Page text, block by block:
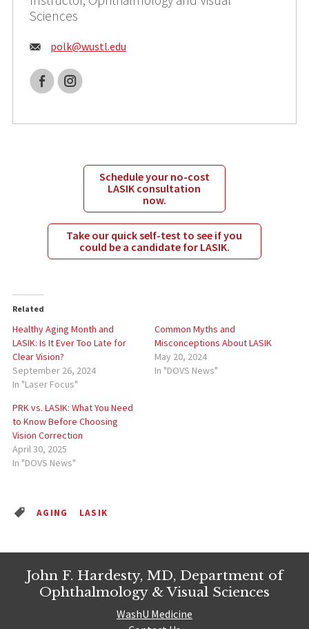
Sciences
Email:
polk@wustl.edu
FacebookInstagram
Schedule your no-cost
LASIK consultation
now.
Take our quick self-test to see if you
could be a candidate for LASIK.
Related
Healthy Aging Month and
LASIK: Is It Ever Too Late for
Clear Vision?
September 26, 2024
In "Laser Focus"
Common Myths and
Misconceptions About LASIK
May 20, 2024
In "DOVS News"
PRK vs. LASIK: What You Need
to Know Before Choosing
Vision Correction
April 30, 2025
In "DOVS News"
AGING LASIK
John F. Hardesty, MD, Department of
Ophthalmology & Visual Sciences
WashU Medicine